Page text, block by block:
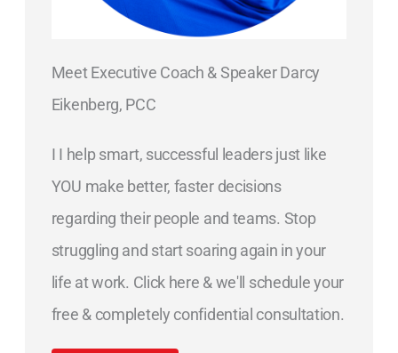
Meet Executive Coach & Speaker Darcy
Eikenberg, PCC
I I help smart, successful leaders just like
YOU make better, faster decisions
regarding their people and teams. Stop
struggling and start soaring again in your
life at work. Click here & we'll schedule your
free & completely confidential consultation.